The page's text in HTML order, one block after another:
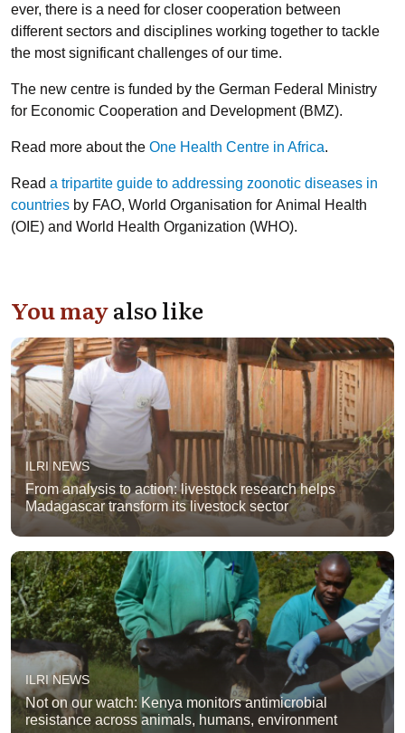
ever, there is a need for closer cooperation between
different sectors and disciplines working together to tackle
the most significant challenges of our time.
The new centre is funded by the German Federal Ministry
for Economic Cooperation and Development (BMZ).
Read more about the One Health Centre in Africa.
Read a tripartite guide to addressing zoonotic diseases in
countries by FAO, World Organisation for Animal Health
(OIE) and World Health Organization (WHO).
You mayalso like
ILRI NEWS
From analysis to action: livestock research helps
Madagascar transform its livestock sector
ILRI NEWS
Not on our watch: Kenya monitors antimicrobial
resistance across animals, humans, environment